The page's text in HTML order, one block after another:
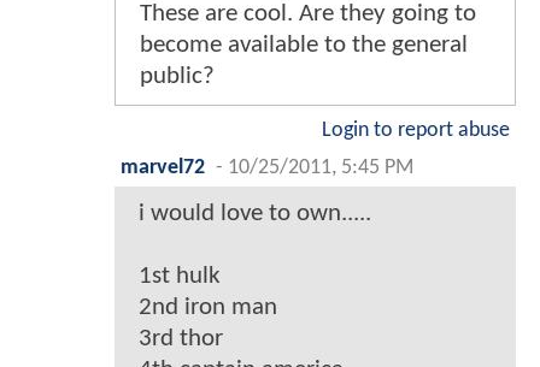
These are cool. Are they going to
become available to the general
public?
Login to report abuse
marvel72 - 10/25/2011, 5:45 PM
i would love to own.....
1st hulk
2nd iron man
3rd thor